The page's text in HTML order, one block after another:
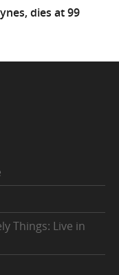
dies at 99
Things: Live in